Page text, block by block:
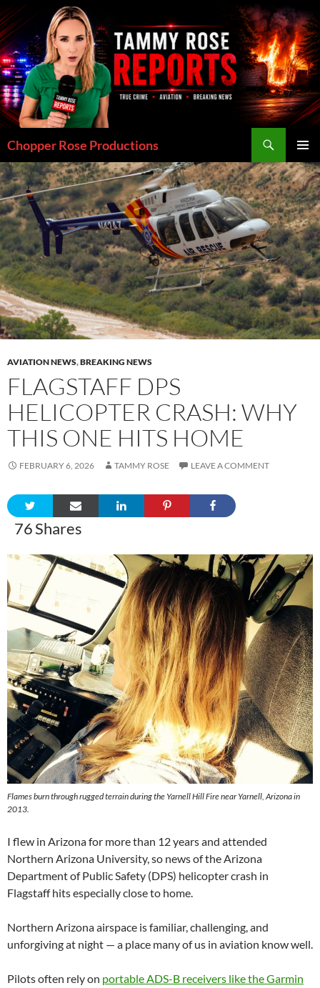
Skip
to
content
Chopper Rose Productions
MENU
AVIATION NEWS,BREAKING NEWS
FLAGSTAFF DPS
HELICOPTER CRASH: WHY
THIS ONE HITS HOME
FEBRUARY 6, 2026 TAMMY ROSE LEAVE A COMMENT
Shares
76
Flames burn through rugged terrain during the Yarnell Hill Fire near Yarnell, Arizona in
2013.
I flew in Arizona for more than 12 years and attended
Northern Arizona University, so news of the Arizona
Department of Public Safety (DPS) helicopter crash in
Flagstaff hits especially close to home.
Northern Arizona airspace is familiar, challenging, and
unforgiving at night — a place many of us in aviation know well.
Pilots often rely on portable ADS-B receivers like the Garmin